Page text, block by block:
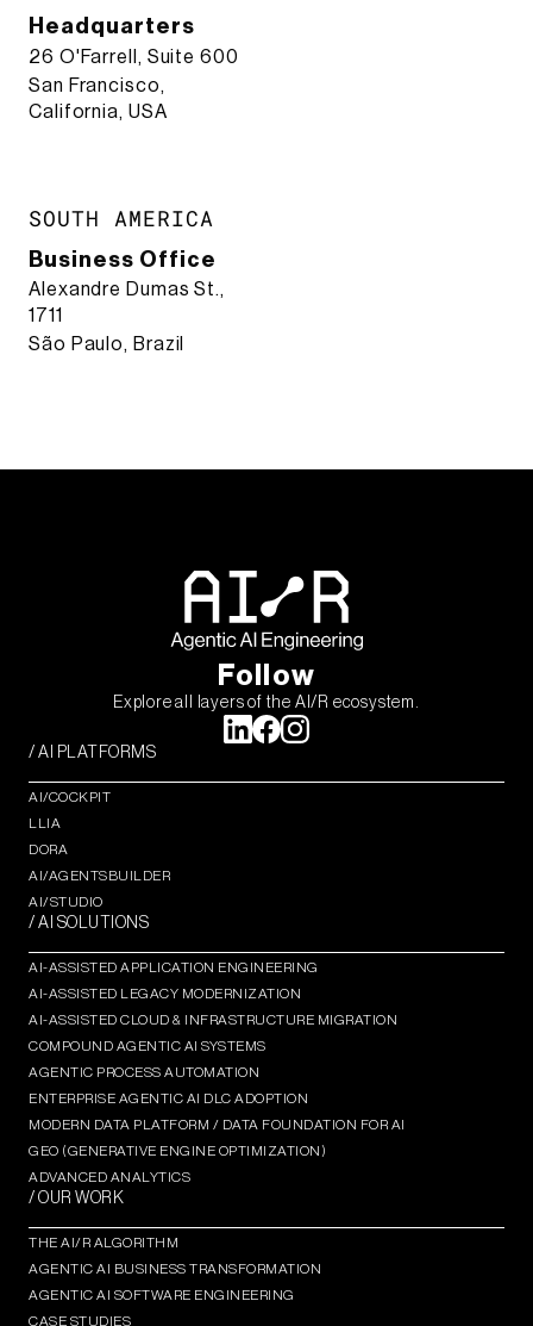
Headquarters
26 O'Farrell, Suite 600
San Francisco,
California, USA
SOUTH AMERICA
Business Office
Alexandre Dumas St.,
1711
São Paulo, Brazil
Follow
Explore all layers of the AI/R ecosystem.
/ AI PLATFORMS
AI/COCKPIT
LLIA
DORA
AI/AGENTSBUILDER
AI/STUDIO
/ AI SOLUTIONS
AI-ASSISTED APPLICATION ENGINEERING
AI-ASSISTED LEGACY MODERNIZATION
AI-ASSISTED CLOUD & INFRASTRUCTURE MIGRATION
COMPOUND AGENTIC AI SYSTEMS
AGENTIC PROCESS AUTOMATION​
ENTERPRISE AGENTIC AI DLC ADOPTION
MODERN DATA PLATFORM / DATA FOUNDATION FOR AI
GEO (GENERATIVE ENGINE OPTIMIZATION)​
ADVANCED ANALYTICS​
/ OUR WORK
THE AI/R ALGORITHM
AGENTIC AI BUSINESS TRANSFORMATION
AGENTIC AI SOFTWARE ENGINEERING​
CASE STUDIES